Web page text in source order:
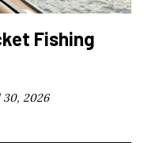
Fishing
30, 2026